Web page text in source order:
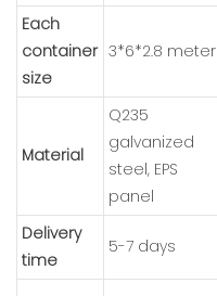
Each
container
size
3*6*2.8 meter
Material
Q235
galvanized
steel, EPS
panel
Delivery
time
5-7 days